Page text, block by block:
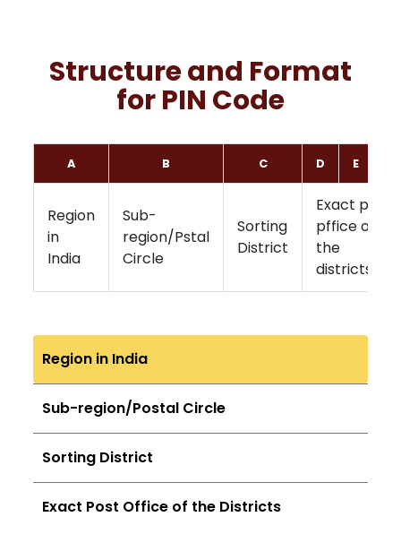
Structure and Format
for PIN Code
A B C D E
Region
in
India
Sub-
region/Pstal
Circle
Sorting
District
Exact post
pffice of
the
districts
Region in India
Sub-region/Postal Circle
Sorting District
Exact Post Office of the Districts